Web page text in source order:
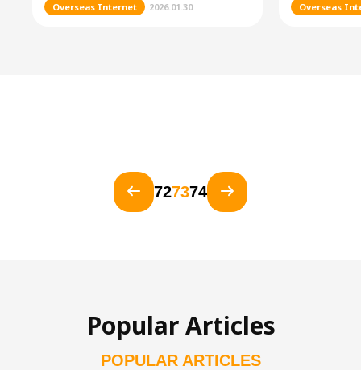
Overseas Internet 2026.01.30 Overseas
727374
Popular Articles
POPULAR ARTICLES